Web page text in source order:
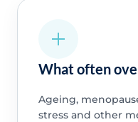
What often
Ageing,
stress and other